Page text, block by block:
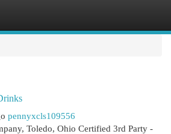
pennyxcls109556
Toledo, Ohio Certified 3rd Party -